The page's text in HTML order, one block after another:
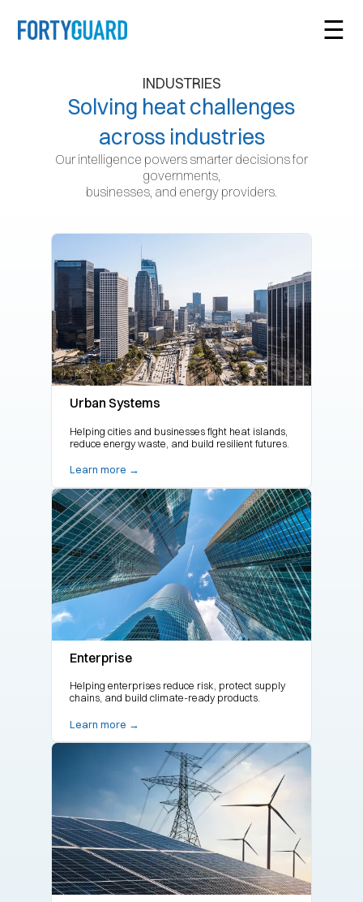
☰
INDUSTRIES
Solving heat challenges
across industries
Our intelligence powers smarter decisions for
governments,
businesses, and energy providers.
Urban Systems
Helping cities and businesses fight heat islands,
reduce energy waste, and build resilient futures.
Learn more →
Enterprise
Helping enterprises reduce risk, protect supply
chains, and build climate-ready products.
Learn more →